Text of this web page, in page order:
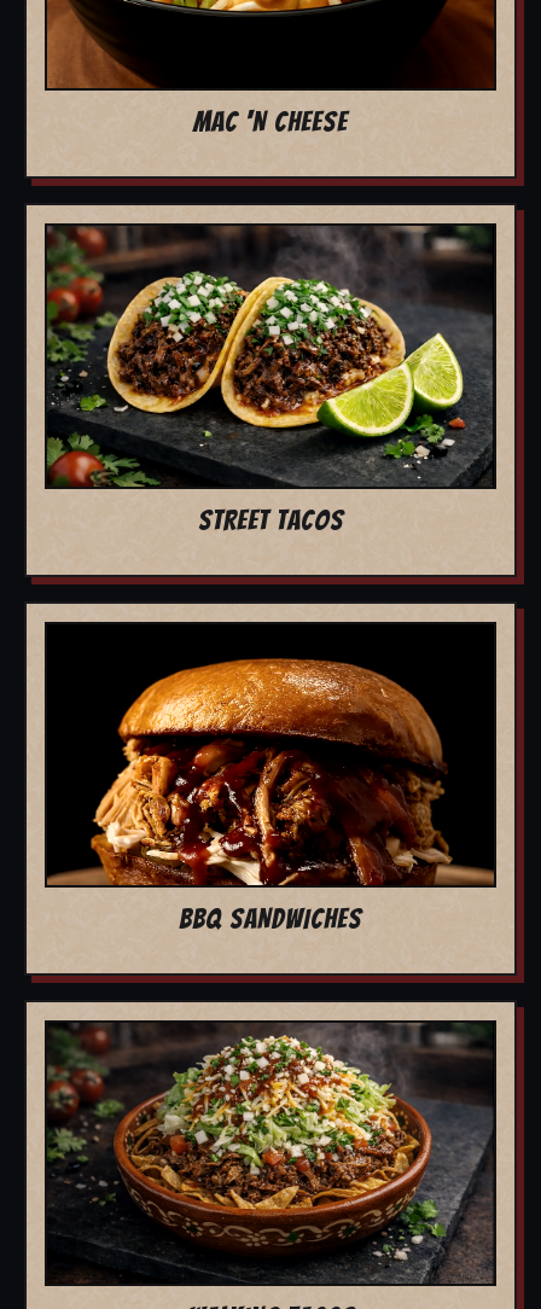
MAC 'N CHEESE
STREET TACOS
BBQ SANDWICHES